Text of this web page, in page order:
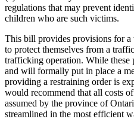
regulations that may prevent
children who are such victims.
This bill provides provisions for
to protect themselves from a
trafficking operation. While these
and will formally put in place a
providing a restraining order is
would recommend that all costs
assumed by the province of
streamlined in the most efficient